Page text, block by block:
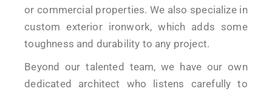
or commercial properties. We also specialize in
custom exterior ironwork, which adds some
toughness and durability to any project.
Beyond our talented team, we have our own
dedicated architect who listens carefully to